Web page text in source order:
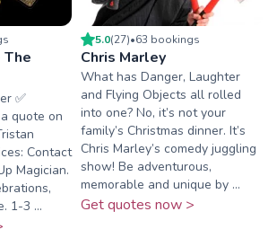
s
The
✅️
quote on
Contact
Magician.
1-3 ...
5.0(27)•63 bookings
Chris Marley
What has Danger, Laughter
and Flying Objects all rolled
into one? No, it’s not your
family’s Christmas dinner. It’s
Chris Marley’s comedy juggling
show! Be adventurous,
memorable and unique by ...
Get quotes now >